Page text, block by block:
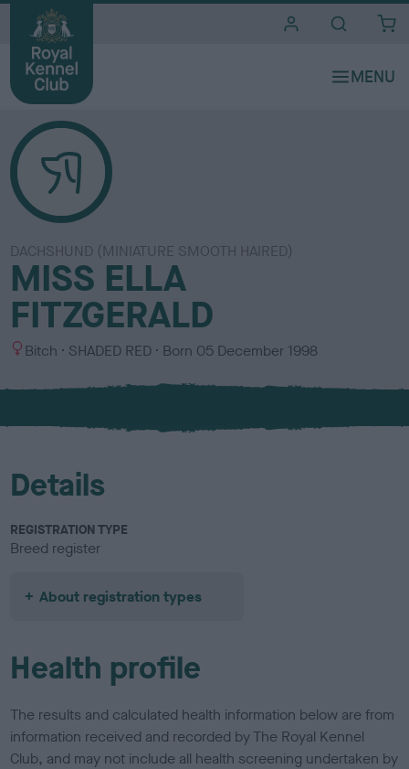
DACHSHUND (MINIATURE SMOOTH HAIRED)
MISS ELLA
FITZGERALD
S
x
Bitch
C
l
u
SHADED RED Born 05 December 1998
Details
REGISTRATION TYPE
Breed register
About registration types
Health profile
The results and calculated health information below are from
information received and recorded by The Royal Kennel
Club, and may not include all health screening undertaken by